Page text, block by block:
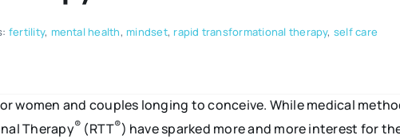
fertility, mental health, mindset, rapid transformational therapy, self care
and couples longing to conceive. While medical
Therapy® (RTT®) have sparked more and more interest for